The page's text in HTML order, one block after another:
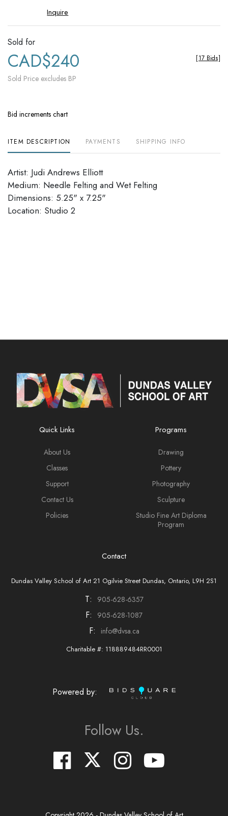
Inquire
Sold for
CAD$240
Sold Price excludes BP
[17 Bids]
Bid increments chart
ITEM DESCRIPTION PAYMENTS SHIPPING INFO
Artist: Judi Andrews Elliott
Medium: Needle Felting and Wet Felting
Dimensions: 5.25" x 7.25"
Location: Studio 2
Quick Links
About Us
Classes
Support
Contact Us
Policies
Programs
Drawing
Pottery
Photography
Sculpture
Studio Fine Art Diploma
Program
Contact
Dundas Valley School of Art 21 Ogilvie Street Dundas, Ontario, L9H 2S1
T: 905-628-6357
F: 905-628-1087
F: info@dvsa.ca
Charitable #: 118889484RR0001
Powered by:
Follow Us.